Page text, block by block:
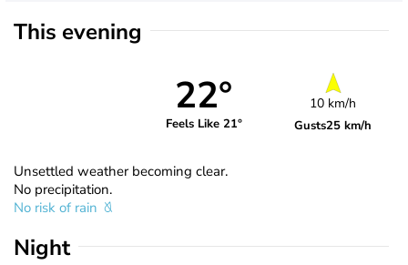
This evening
22°
Feels Like 21°
10 km/h
Gusts25 km/h
Unsettled weather becoming clear.
No precipitation.
No risk of rain
Night